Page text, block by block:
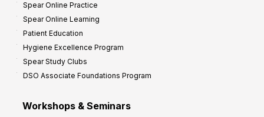
Spear Online Practice
Spear Online Learning
Patient Education
Hygiene Excellence Program
Spear Study Clubs
DSO Associate Foundations Program
Workshops & Seminars